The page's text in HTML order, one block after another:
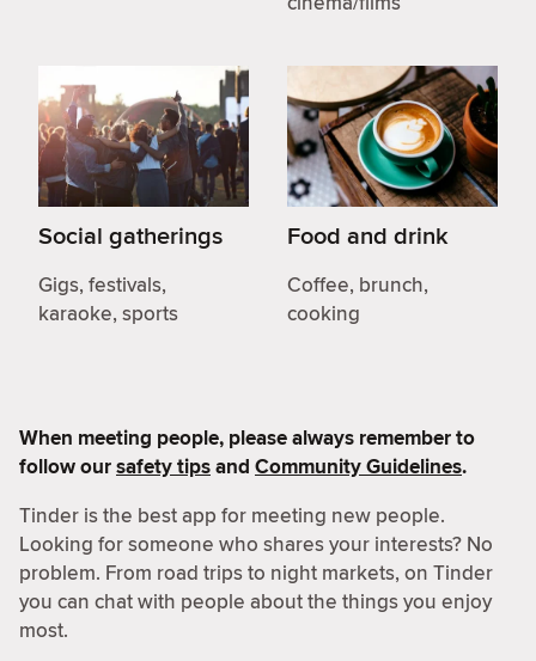
Social gatherings
Gigs, festivals,
karaoke, sports
Food and drink
Coffee, brunch,
cooking
When meeting people, please always remember to
follow oursafety tipsand Community Guidelines.
Tinder is the best app for meeting new people.
Looking for someone who shares your interests? No
problem. From road trips to night markets, on Tinder
you can chat with people about the things you enjoy
most.